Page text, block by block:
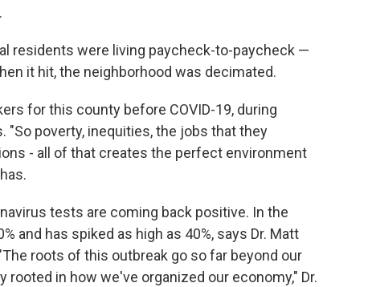
residents were living paycheck-to-paycheck —
it hit, the neighborhood was decimated.
for this county before COVID-19, during
"So poverty, inequities, the jobs that they
- all of that creates the perfect environment
tests are coming back positive. In the
and has spiked as high as 40%, says Dr. Matt
roots of this outbreak go so far beyond our
rooted in how we've organized our economy," Dr.